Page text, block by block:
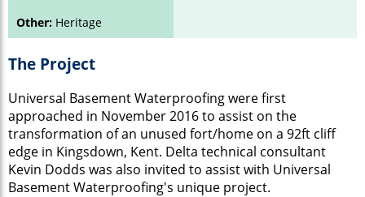
Other: Heritage
The Project
Universal Basement Waterproofing were first
approached in November 2016 to assist on the
transformation of an unused fort/home on a 92ft cliff
edge in Kingsdown, Kent. Delta technical consultant
Kevin Dodds was also invited to assist with Universal
Basement Waterproofing's unique project.